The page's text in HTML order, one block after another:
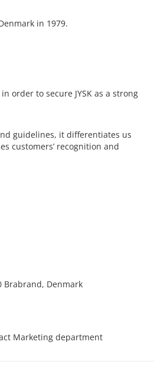
in 1979.
in order to secure JYSK as a strong
guidelines, it differentiates us
customers’ recognition and
Brabrand, Denmark
Marketing department